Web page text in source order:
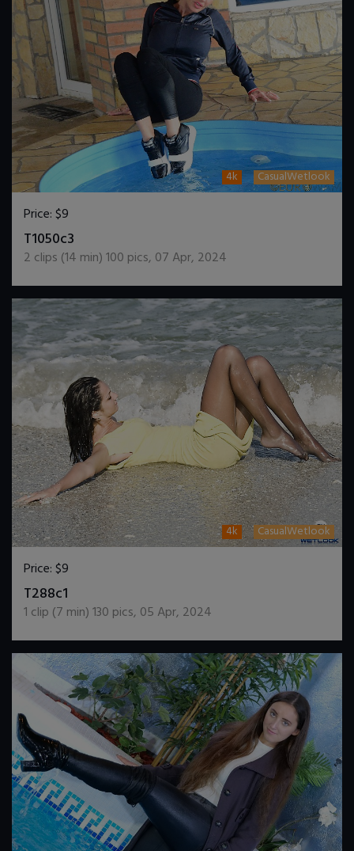
4k CasualWetlook
Price:$9
T1050c3
2 clips (14 min)100 pics, 07 Apr, 2024
4k CasualWetlook
Price:$9
T288c1
1 clip (7 min)130 pics, 05 Apr, 2024